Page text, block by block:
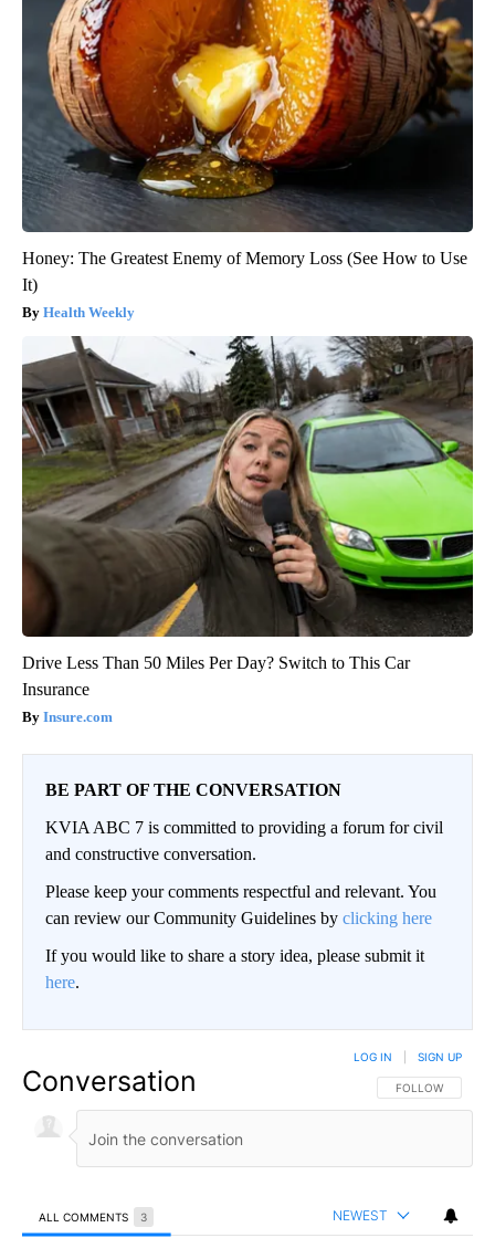
Honey: The Greatest Enemy of Memory Loss (See How to Use
It)
Health Weekly
Drive Less Than 50 Miles Per Day? Switch to This Car
Insurance
Insure.com
BE PART OF THE CONVERSATION
KVIA ABC 7 is committed to providing a forum for civil
and constructive conversation.
Please keep your comments respectful and relevant. You
can review our Community Guidelines by clicking here
If you would like to share a story idea, please submit it
here.
Conversation FOLLOW THIS
FOLLOW
LOG IN SIGN UP
ALL COMMENTS 3 NEWEST